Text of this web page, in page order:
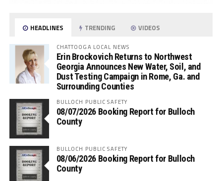
HEADLINES TRENDING VIDEOS
CHATTOOGA LOCAL NEWS
Erin Brockovich Returns to Northwest
Georgia Announces New Water, Soil, and
Dust Testing Campaign in Rome, Ga. and
Surrounding Counties
BULLOCH PUBLIC SAFETY
08/07/2026 Booking Report for Bulloch
County
BULLOCH PUBLIC SAFETY
08/06/2026 Booking Report for Bulloch
County